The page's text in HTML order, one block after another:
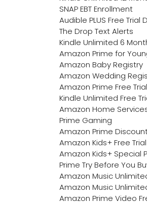
SNAP EBT Enrollment
Audible PLUS Free
The Drop Text Alerts
Kindle Unlimited 6
Amazon Prime for
Amazon Baby Registry
Amazon Wedding
Amazon Prime Free Trial
Kindle Unlimited Free
Amazon Home
Prime Gaming
Amazon Prime
Amazon Kids+ Free Trial
Amazon Kids+ Special
Prime Try Before You
Amazon Music
Amazon Music
Amazon Prime Video